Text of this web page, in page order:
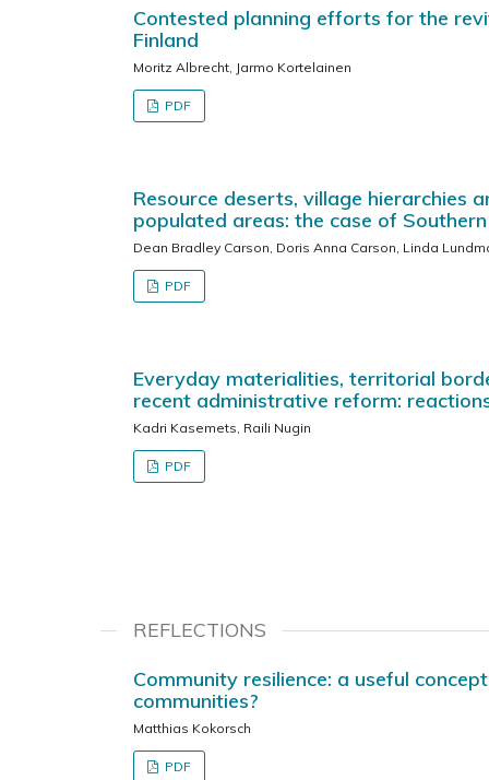
Contested planning efforts for the
Finland
Moritz Albrecht, Jarmo Kortelainen
PDF
Resource deserts, village hierarchies
populated areas: the case of
Dean Bradley Carson, Doris Anna Carson, Linda
PDF
Everyday materialities, territorial
recent administrative reform:
Kadri Kasemets, Raili Nugin
PDF
REFLECTIONS
Community resilience: a useful
communities?
Matthias Kokorsch
PDF